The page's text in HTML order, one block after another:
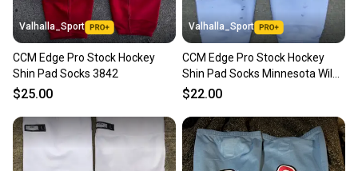
Valhalla_Sport
CCM Edge Pro Stock Hockey
Shin Pad Socks 3842
$25.00
Valhalla_Sport
CCM Edge Pro Stock Hockey
Shin Pad Socks Minnesota Wild
White 9551
$22.00